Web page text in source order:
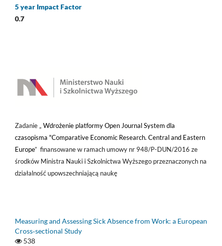
5 year Impact Factor
0.7
Zadanie „ Wdrożenie platformy Open Journal System dla
czasopisma "Comparative Economic Research. Central and Eastern
Europe” finansowane w ramach umowy nr 948/P-DUN/2016 ze
środków Ministra Nauki i Szkolnictwa Wyższego przeznaczonych na
działalność upowszechniającą naukę
Measuring and Assessing Sick Absence from Work: a European
Cross‑sectional Study
538